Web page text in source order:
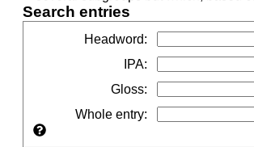
Search entries
Headword:
IPA:
Gloss:
Whole entry: